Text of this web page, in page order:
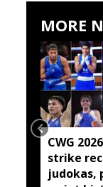
MORE
CWG
strike
judokas,